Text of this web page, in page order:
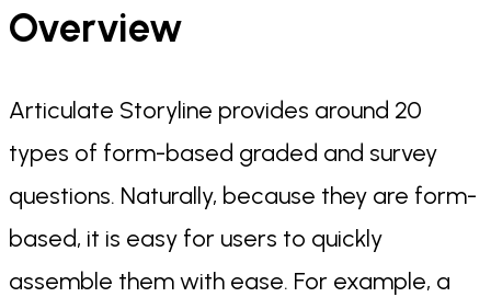
Overview
Articulate Storyline provides around 20
types of form-based graded and survey
questions. Naturally, because they are form-
based, it is easy for users to quickly
assemble them with ease. For example, a